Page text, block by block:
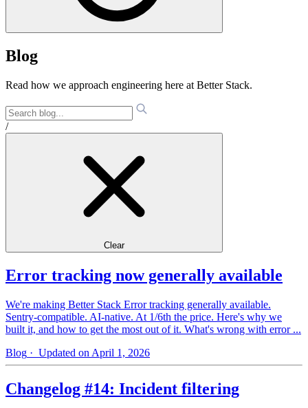
Blog
Read how we approach engineering here at Better Stack.
/
Clear
Error tracking now generally available
We're making Better Stack Error tracking generally available.
Sentry-compatible. AI-native. At 1/6th the price. Here's why we
built it, and how to get the most out of it. What's wrong with error ...
Blog · Updated on April 1, 2026
Changelog #14: Incident filtering